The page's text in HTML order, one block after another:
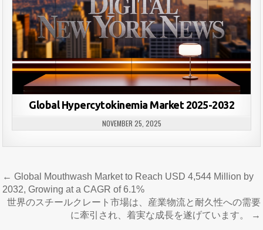
Global Hypercytokinemia Market 2025-2032
NOVEMBER 25, 2025
Post
navigation
← Global Mouthwash Market to Reach USD 4,544 Million by
2032, Growing at a CAGR of 6.1%
世界のスチールクレート市場は、産業物流と耐久性への需要
に牽引され、着実な成長を遂げています。 →